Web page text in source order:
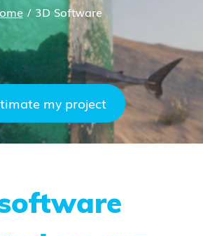
/ 3D Software
my project